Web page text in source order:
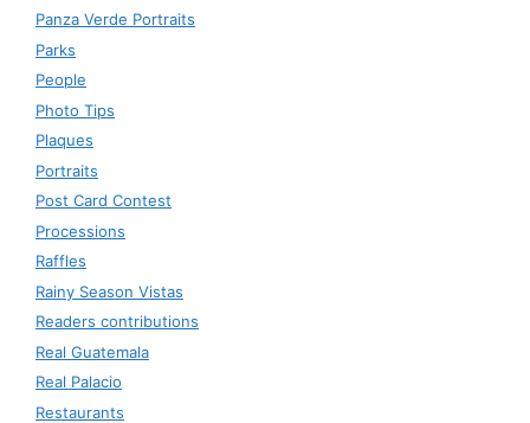
Panza Verde Portraits
Parks
People
Photo Tips
Plaques
Portraits
Post Card Contest
Processions
Raffles
Rainy Season Vistas
Readers contributions
Real Guatemala
Real Palacio
Restaurants